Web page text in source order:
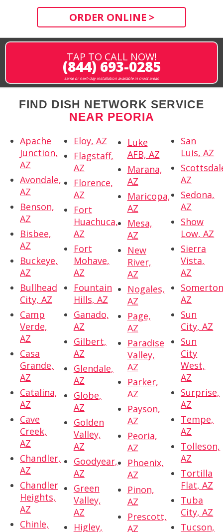
ORDER ONLINE >
TAP TO CALL NOW!
(844) 693-0285
same or next-day installation available in most areas
FIND DISH NETWORK SERVICE
NEAR PEORIA
Apache
Junction,
AZ
Avondale,
AZ
Benson,
AZ
Bisbee,
AZ
Buckeye,
AZ
Bullhead
City, AZ
Camp
Verde,
AZ
Casa
Grande,
AZ
Catalina,
AZ
Cave
Creek,
AZ
Chandler,
AZ
Chandler
Heights,
AZ
Chinle,
Eloy, AZ
Flagstaff,
AZ
Florence,
AZ
Fort
Huachuca,
AZ
Fort
Mohave,
AZ
Fountain
Hills, AZ
Ganado,
AZ
Gilbert,
AZ
Glendale,
AZ
Globe,
AZ
Golden
Valley,
AZ
Goodyear,
AZ
Green
Valley,
AZ
Higley,
Luke
AFB, AZ
Marana,
AZ
Maricopa,
AZ
Mesa,
AZ
New
River,
AZ
Nogales,
AZ
Page,
AZ
Paradise
Valley,
AZ
Parker,
AZ
Payson,
AZ
Peoria,
AZ
Phoenix,
AZ
Pinon,
AZ
Prescott,
AZ
San
Luis, AZ
AZ
Sedona,
AZ
Show
Low, AZ
Sierra
Vista,
AZ
AZ
Sun
City, AZ
Sun
City
West,
AZ
Surprise,
AZ
Tempe,
AZ
Tolleson,
AZ
Tortilla
Flat, AZ
Tuba
City, AZ
Tucson,